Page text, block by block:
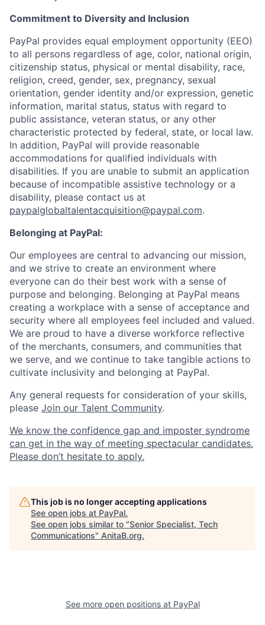
Commitment to Diversity and Inclusion
PayPal provides equal employment opportunity (EEO)
to all persons regardless of age, color, national origin,
citizenship status, physical or mental disability, race,
religion, creed, gender, sex, pregnancy, sexual
orientation, gender identity and/or expression, genetic
information, marital status, status with regard to
public assistance, veteran status, or any other
characteristic protected by federal, state, or local law.
In addition, PayPal will provide reasonable
accommodations for qualified individuals with
disabilities. If you are unable to submit an application
because of incompatible assistive technology or a
disability, please contact us at
paypalglobaltalentacquisition@paypal.com.
Belonging at PayPal:
Our employees are central to advancing our mission,
and we strive to create an environment where
everyone can do their best work with a sense of
purpose and belonging. Belonging at PayPal means
creating a workplace with a sense of acceptance and
security where all employees feel included and valued.
We are proud to have a diverse workforce reflective
of the merchants, consumers, and communities that
we serve, and we continue to take tangible actions to
cultivate inclusivity and belonging at PayPal.
Any general requests for consideration of your skills,
please Join our Talent Community.
We know the confidence gap and imposter syndrome
can get in the way of meeting spectacular candidates.
Please don’t hesitate to apply.
This job is no longer accepting applications
See open jobs at PayPal.
See open jobs similar to "Senior Specialist, Tech
Communications" AnitaB.org.
See more open positions at PayPal